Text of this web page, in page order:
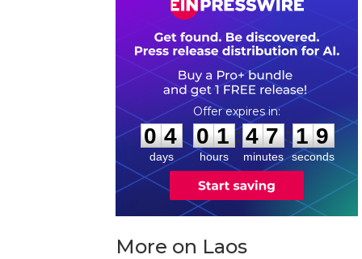
0
0
4
4
days
0
0
1
1
hours
:
4
4
7
7
minutes
: 1
8
9
seconds
More on Laos